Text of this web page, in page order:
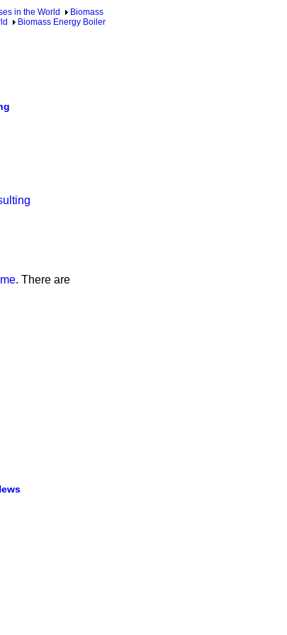
in the World
Biomass
Biomass Energy Boiler
. There are